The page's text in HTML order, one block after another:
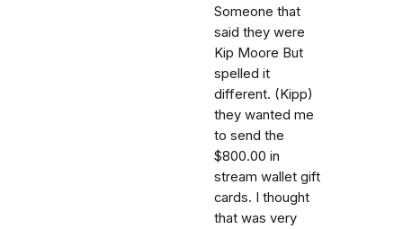
Someone that
said they were
Kip Moore But
spelled it
different. (Kipp)
they wanted me
to send the
$800.00 in
stream wallet gift
cards. I thought
that was very